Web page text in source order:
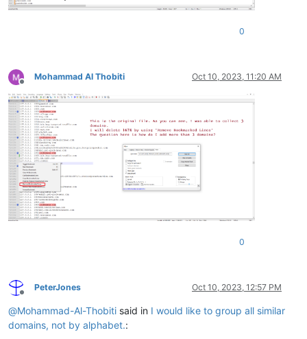
zip-archive.net
zinoiosijek031.net
zinfandelreviews.net
zinfandelreviews.net
ziph.net
zinoiosijek031.net
0
Offline
Mohammad Al Thobiti Oct 10, 2023, 11:20 AM
0
Offline
PeterJones Oct 10, 2023, 12:57 PM
@Mohammad-Al-Thobiti said in I would like to group all similar
domains, not by alphabet.: